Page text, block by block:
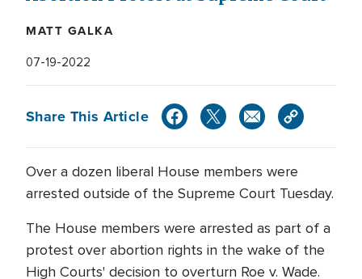
MATT GALKA
07-19-2022
Share This Article
Over a dozen liberal House members were
arrested outside of the Supreme Court Tuesday.
The House members were arrested as part of a
protest over abortion rights in the wake of the
High Courts' decision to overturn Roe v. Wade.